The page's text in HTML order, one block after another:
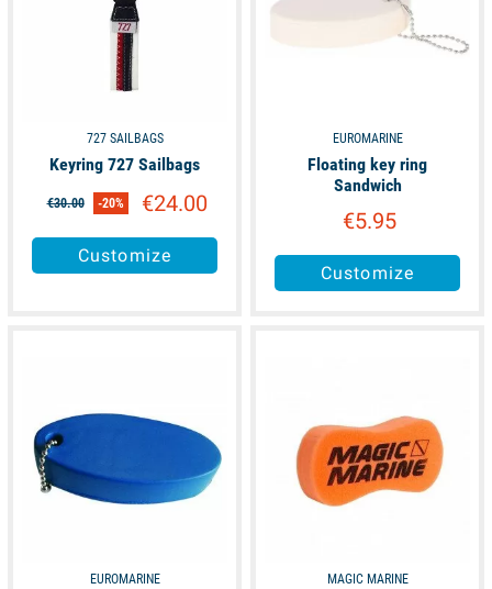
727 SAILBAGS
Keyring 727 Sailbags
€30.00 -20% €24.00
Customize
EUROMARINE
Floating key ring
Sandwich
€5.95
Customize
EUROMARINE MAGIC MARINE